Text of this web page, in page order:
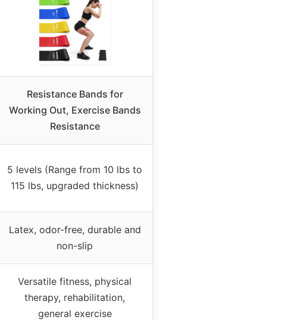
Resistance Bands for
Working Out, Exercise Bands
Resistance
5 levels (Range from 10 lbs to
115 lbs, upgraded thickness)
Latex, odor-free, durable and
non-slip
Versatile fitness, physical
therapy, rehabilitation,
general exercise